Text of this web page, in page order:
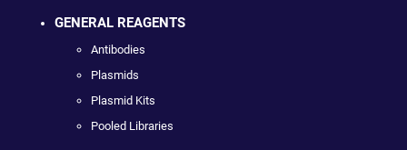
GENERAL REAGENTS
Antibodies
Plasmids
Plasmid Kits
Pooled Libraries